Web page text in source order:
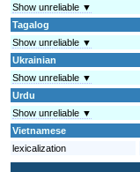
Show unreliable ▼
Tagalog
Show unreliable ▼
Ukrainian
Show unreliable ▼
Urdu
Show unreliable ▼
Vietnamese
lexicalization